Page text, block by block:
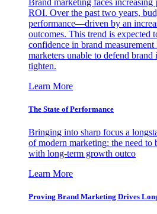
Brand marketing faces increasing
ROI. Over the past two years,
performance—driven by an
outcomes. This trend is expected
confidence in brand
marketers unable to defend brand
tighten.
Learn More
The State of Performance
Bringing into sharp focus a
of modern marketing: the need to
with long-term growth outco
Learn More
Proving Brand Marketing Drives